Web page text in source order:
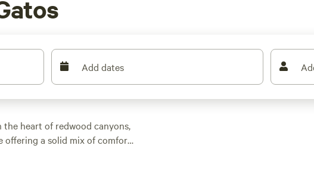
Add dates
heart of redwood canyons,
offering a solid mix of comfort
rates around $160, but